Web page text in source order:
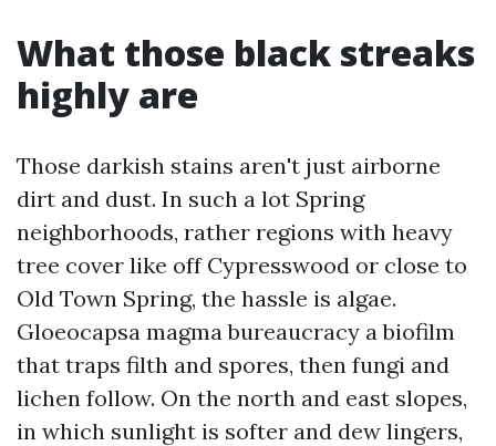
What those black streaks
highly are
Those darkish stains aren't just airborne
dirt and dust. In such a lot Spring
neighborhoods, rather regions with heavy
tree cover like off Cypresswood or close to
Old Town Spring, the hassle is algae.
Gloeocapsa magma bureaucracy a biofilm
that traps filth and spores, then fungi and
lichen follow. On the north and east slopes,
in which sunlight is softer and dew lingers,